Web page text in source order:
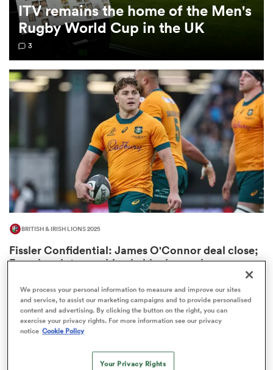
ITV remains the home of the Men's
Rugby World Cup in the UK
3
BRITISH & IRISH LIONS 2025
Fissler Confidential: James O'Connor deal close;
French points-machine in big demand
We process your personal information to measure and improve our sites
and service, to assist our marketing campaigns and to provide personalised
content and advertising. By clicking the button on the right, you can
exercise your privacy rights. For more information see our privacy
notice Cookie Policy
Your Privacy Rights